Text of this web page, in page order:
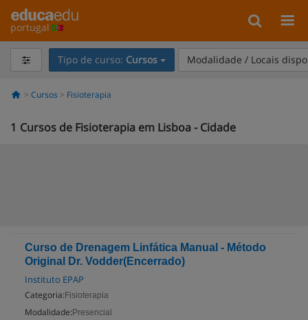
portugal
Tipo de curso: Cursos Modalidade / Locais
Cursos Fisioterapia
1 Cursos de Fisioterapia em Lisboa - Cidade
Curso de Drenagem Linfática Manual - Método
Original Dr. Vodder(Encerrado)
Instituto EPAP
Categoria: Fisioterapia
Modalidade: Presencial